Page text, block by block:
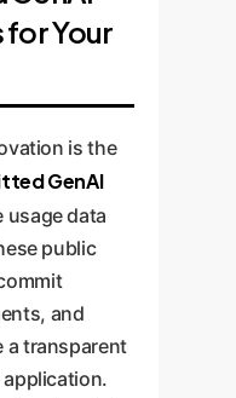
invest in
proper
not
and
quality
Your
is the
GenAI
usage data
public
and
a transparent